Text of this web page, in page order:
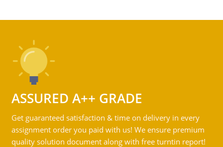
ASSURED A++ GRADE
Get guaranteed satisfaction & time on delivery in every
assignment order you paid with us! We ensure premium
quality solution document along with free turntin report!